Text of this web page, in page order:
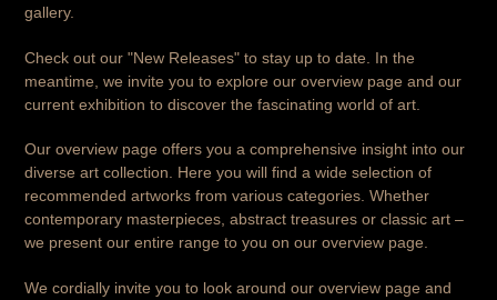
gallery.
Check out our "New Releases" to stay up to date. In the
meantime, we invite you to explore our overview page and our
current exhibition to discover the fascinating world of art.
Our overview page offers you a comprehensive insight into our
diverse art collection. Here you will find a wide selection of
recommended artworks from various categories. Whether
contemporary masterpieces, abstract treasures or classic art –
we present our entire range to you on our overview page.
We cordially invite you to look around our overview page and